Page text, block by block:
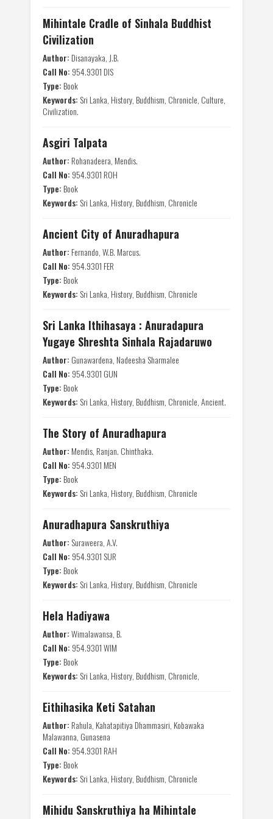
Mihintale Cradle of Sinhala Buddhist
Civilization
Author: Disanayaka, J.B.
Call No: 954.9301 DIS
Type: Book
Keywords: Sri Lanka, History, Buddhism, Chronicle, Culture,
Civilization.
Asgiri Talpata
Author: Rohanadeera, Mendis.
Call No: 954.9301 ROH
Type: Book
Keywords: Sri Lanka, History, Buddhism, Chronicle
Ancient City of Anuradhapura
Author: Fernando, W.B. Marcus.
Call No: 954.9301 FER
Type: Book
Keywords: Sri Lanka, History, Buddhism, Chronicle
Sri Lanka Ithihasaya : Anuradapura
Yugaye Shreshta Sinhala Rajadaruwo
Author: Gunawardena, Nadeesha Sharmalee
Call No: 954.9301 GUN
Type: Book
Keywords: Sri Lanka, History, Buddhism, Chronicle, Ancient.
The Story of Anuradhapura
Author: Mendis, Ranjan. Chinthaka.
Call No: 954.9301 MEN
Type: Book
Keywords: Sri Lanka, History, Buddhism, Chronicle
Anuradhapura Sanskruthiya
Author: Suraweera, A.V.
Call No: 954.9301 SUR
Type: Book
Keywords: Sri Lanka, History, Buddhism, Chronicle
Hela Hadiyawa
Author:Wimalawansa, B.
Call No: 954.9301 WIM
Type: Book
Keywords: Sri Lanka, History, Buddhism, Chronicle,
Eithihasika Keti Satahan
Author: Rahula, Kahatapitiya Dhammasiri, Kobawaka
Malawanna, Gunasena
Call No: 954.9301 RAH
Type: Book
Keywords: Sri Lanka, History, Buddhism, Chronicle
Mihidu Sanskruthiya ha Mihintale